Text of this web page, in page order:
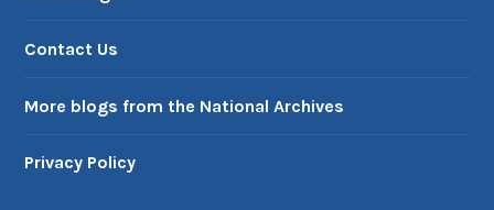
Contact Us
More blogs from the National Archives
Privacy Policy